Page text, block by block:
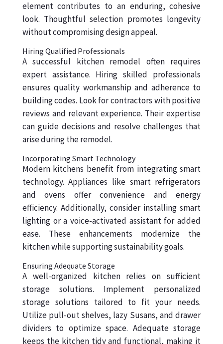
element contributes to an enduring, cohesive
look. Thoughtful selection promotes longevity
without compromising design appeal.
Hiring Qualified Professionals
A successful kitchen remodel often requires
expert assistance. Hiring skilled professionals
ensures quality workmanship and adherence to
building codes. Look for contractors with positive
reviews and relevant experience. Their expertise
can guide decisions and resolve challenges that
arise during the remodel.
Incorporating Smart Technology
Modern kitchens benefit from integrating smart
technology. Appliances like smart refrigerators
and ovens offer convenience and energy
efficiency. Additionally, consider installing smart
lighting or a voice-activated assistant for added
ease. These enhancements modernize the
kitchen while supporting sustainability goals.
Ensuring Adequate Storage
A well-organized kitchen relies on sufficient
storage solutions. Implement personalized
storage solutions tailored to fit your needs.
Utilize pull-out shelves, lazy Susans, and drawer
dividers to optimize space. Adequate storage
keeps the kitchen tidy and functional, making it